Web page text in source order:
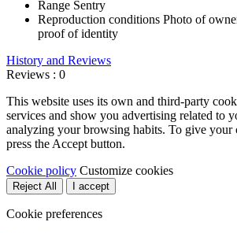
Range Sentry
Reproduction conditions Photo of
proof of identity
History and Reviews
Reviews : 0
This website uses its own and third-party
services and show you advertising related to
analyzing your browsing habits. To give your
press the Accept button.
Cookie policy Customize cookies
Reject All I accept
Cookie preferences